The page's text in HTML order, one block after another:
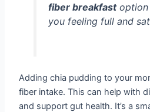
fiber breakfastoption
you feeling full and
Adding chia pudding to your
fiber intake. This can help with
and support gut health. It’s a